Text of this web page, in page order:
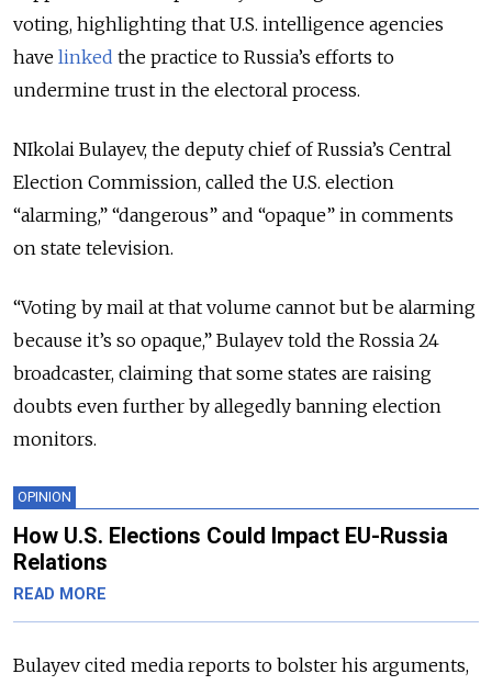
voting, highlighting that U.S. intelligence agencies
have linked the practice to Russia’s efforts to
undermine trust in the electoral process.
NIkolai Bulayev, the deputy chief of Russia’s Central
Election Commission, called the U.S. election
“alarming,” “dangerous” and “opaque” in comments
on state television.
“Voting by mail at that volume cannot but be alarming
because it’s so opaque,” Bulayev told the Rossia 24
broadcaster, claiming that some states are raising
doubts even further by allegedly banning election
monitors.
OPINION
How U.S. Elections Could Impact EU-Russia
Relations
READ MORE
Bulayev cited media reports to bolster his arguments,